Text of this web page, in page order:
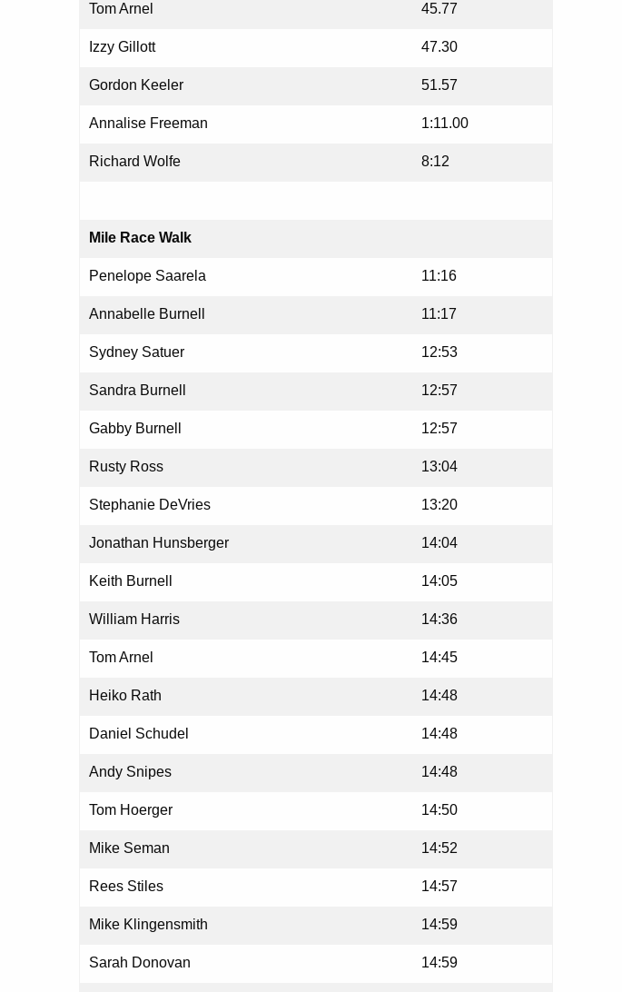
Tom Arnel 45.77
Izzy Gillott 47.30
Gordon Keeler 51.57
Annalise Freeman 1:11.00
Richard Wolfe 8:12
Mile Race Walk
Penelope Saarela 11:16
Annabelle Burnell 11:17
Sydney Satuer 12:53
Sandra Burnell 12:57
Gabby Burnell 12:57
Rusty Ross 13:04
Stephanie DeVries 13:20
Jonathan Hunsberger 14:04
Keith Burnell 14:05
William Harris 14:36
Tom Arnel 14:45
Heiko Rath 14:48
Daniel Schudel 14:48
Andy Snipes 14:48
Tom Hoerger 14:50
Mike Seman 14:52
Rees Stiles 14:57
Mike Klingensmith 14:59
Sarah Donovan 14:59